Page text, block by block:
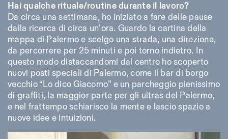
Hai qualche rituale/routine durante il lavoro?
Da circa una settimana, ho iniziato a fare delle pause
dalla ricerca di circa un’ora. Guardo la cartina della
mappa di Palermo e scelgo una strada, una direzione,
da percorrere per 25 minuti e poi torno indietro. In
questo modo distaccandomi dal centro ho scoperto
nuovi posti speciali di Palermo, come il bar di borgo
vecchio “Lo dico Giacomo” e un parcheggio pienissimo
di graffiti, la maggior parte per gli ultras del Palermo,
e nel frattempo schiarisco la mente e lascio spazio a
nuove idee e intuizioni.